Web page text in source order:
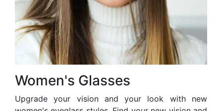
Women's Glasses
Upgrade your vision and your look with new